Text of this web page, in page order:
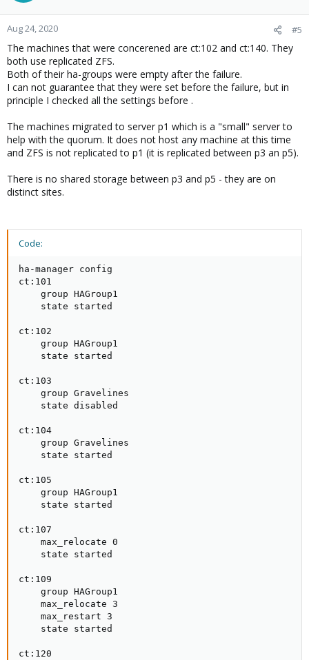
Aug 24, 2020 #5
The machines that were concerened are ct:102 and ct:140. They
both use replicated ZFS.
Both of their ha-groups were empty after the failure.
I can not guarantee that they were set before the failure, but in
principle I checked all the settings before .
The machines migrated to server p1 which is a "small" server to
help with the quorum. It does not host any machine at this time
and ZFS is not replicated to p1 (it is replicated between p3 an p5).
There is no shared storage between p3 and p5 - they are on
distinct sites.
Code:
ha-manager config
ct:101
    group HAGroup1
    state started
ct:102
    group HAGroup1
    state started
ct:103
    group Gravelines
    state disabled
ct:104
    group Gravelines
    state started
ct:105
    group HAGroup1
    state started
ct:107
    max_relocate 0
    state started
ct:109
    group HAGroup1
    max_relocate 3
    max_restart 3
    state started
ct:120